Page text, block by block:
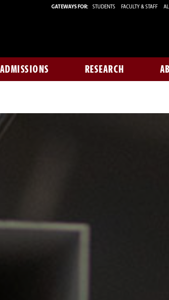
GATEWAYS FOR: STUDENTS FACULTY & STAFF
ADMISSIONS RESEARCH